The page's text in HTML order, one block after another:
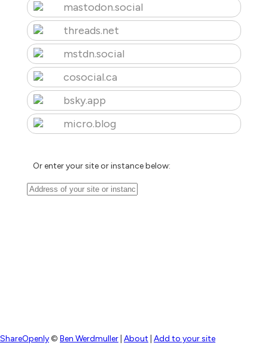
mastodon.social
threads.net
mstdn.social
cosocial.ca
bsky.app
micro.blog
Or enter your site or instance below:
ShareOpenly© Ben Werdmuller About Add to your site